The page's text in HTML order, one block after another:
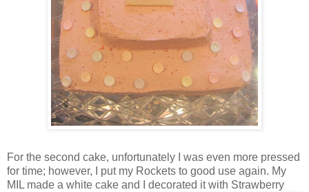
For the second cake, unfortunately I was even more pressed
for time; however, I put my Rockets to good use again. My
MIL made a white cake and I decorated it with Strawberry